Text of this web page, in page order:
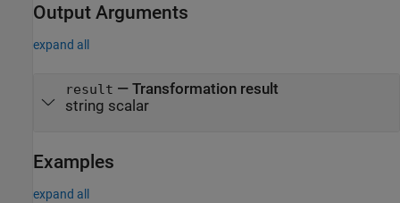
Output Arguments
expand all
result — Transformation result
string scalar
Examples
expand all